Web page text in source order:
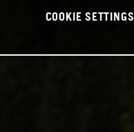
COOKIE SETTINGS